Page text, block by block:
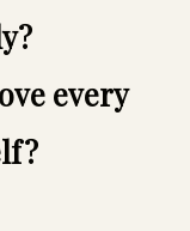
every